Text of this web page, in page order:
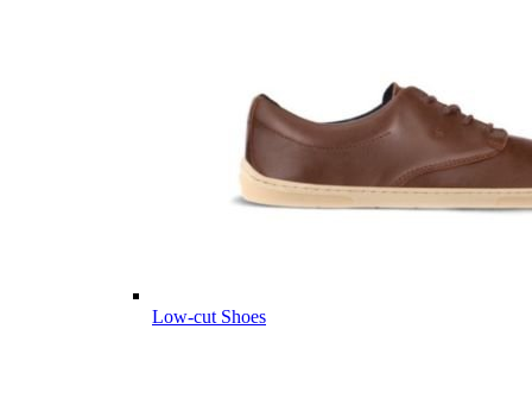
Low-cut Shoes